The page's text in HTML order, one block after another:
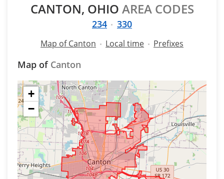
CANTON, OHIO AREA CODES
234 330
Map of Canton Local time Prefixes
Map of Canton
+
−